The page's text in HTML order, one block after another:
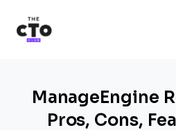
ManageEngine
Pros, Cons,